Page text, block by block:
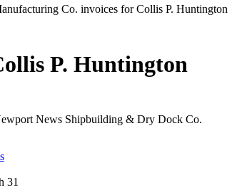
Co. invoices for Collis P. Huntington
P. Huntington
News Shipbuilding & Dry Dock Co.
(Opens in new tab)
31